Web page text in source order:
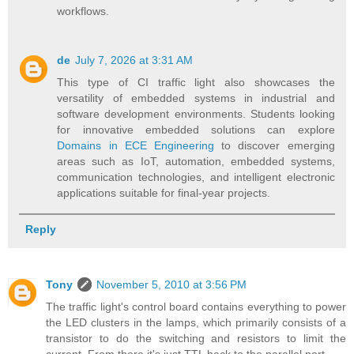
workflows.
de July 7, 2026 at 3:31 AM
This type of CI traffic light also showcases the
versatility of embedded systems in industrial and
software development environments. Students looking
for innovative embedded solutions can explore
Domains in ECE Engineering to discover emerging
areas such as IoT, automation, embedded systems,
communication technologies, and intelligent electronic
applications suitable for final-year projects.
Reply
Tony
November 5, 2010 at 3:56 PM
The traffic light's control board contains everything to power
the LED clusters in the lamps, which primarily consists of a
transistor to do the switching and resistors to limit the